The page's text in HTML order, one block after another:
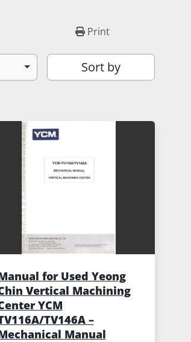
Print
Sort by
for Used Yeong
Vertical Machining
YCM
TV146A –
Manual